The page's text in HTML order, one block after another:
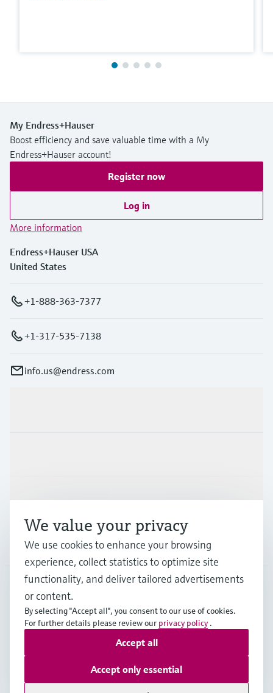
My Endress+Hauser
Boost efficiency and save valuable time with a My
Endress+Hauser account!
Register now
Log in
More information
Endress+Hauser USA
United States
+1-888-363-7377
+1-317-535-7138
info.us@endress.com
Support
Company
USA•English
Copyright © Endress+Hauser Group Services AG
Data protection
Legal Information & Resources
We value your privacy
We use cookies to enhance your browsing
experience, collect statistics to optimize site
functionality, and deliver tailored advertisements
or content.
By selecting "Accept all", you consent to our use of cookies.
For further details please review our privacy policy .
Accept only essential
Accept all